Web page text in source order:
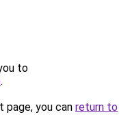
to
.
you can return to